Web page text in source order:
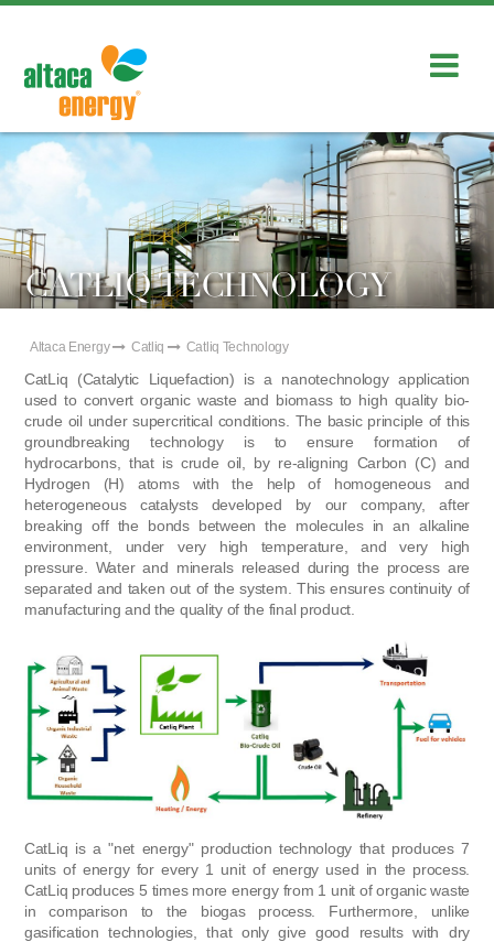
CATLIQ TECHNOLOGY
Altaca Energy Catliq Catliq Technology
CatLiq (Catalytic Liquefaction) is a nanotechnology application
used to convert organic waste and biomass to high quality bio-
crude oil under supercritical conditions. The basic principle of this
groundbreaking technology is to ensure formation of
hydrocarbons, that is crude oil, by re-aligning Carbon (C) and
Hydrogen (H) atoms with the help of homogeneous and
heterogeneous catalysts developed by our company, after
breaking off the bonds between the molecules in an alkaline
environment, under very high temperature, and very high
pressure. Water and minerals released during the process are
separated and taken out of the system. This ensures continuity of
manufacturing and the quality of the final product.
CatLiq is a "net energy" production technology that produces 7
units of energy for every 1 unit of energy used in the process.
CatLiq produces 5 times more energy from 1 unit of organic waste
in comparison to the biogas process. Furthermore, unlike
gasification technologies, that only give good results with dry